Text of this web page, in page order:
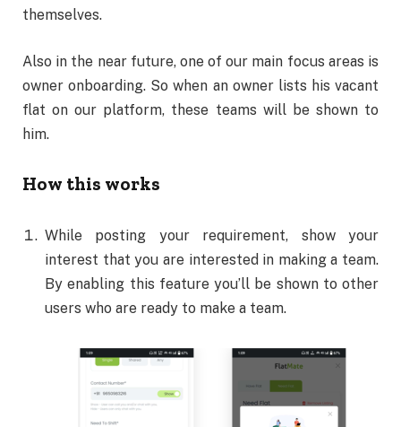
themselves.
Also in the near future, one of our main focus areas is
owner onboarding. So when an owner lists his vacant
flat on our platform, these teams will be shown to
him.
How this works
While posting your requirement, show your
interest that you are interested in making a team.
By enabling this feature you’ll be shown to other
users who are ready to make a team.